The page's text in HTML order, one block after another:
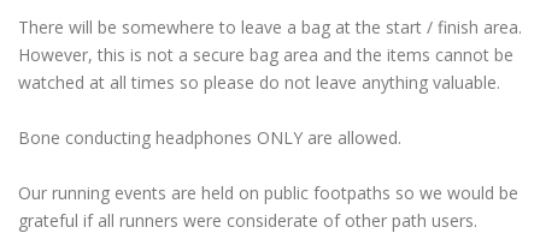
There will be somewhere to leave a bag at the start / finish area.
However, this is not a secure bag area and the items cannot be
watched at all times so please do not leave anything valuable.
Bone conducting headphones ONLY are allowed.
Our running events are held on public footpaths so we would be
grateful if all runners were considerate of other path users.